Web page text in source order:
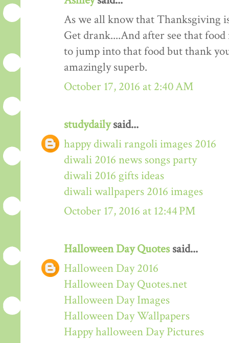
As we all know that Thanksgiving
Get drank....And after see that
to jump into that food but thank
amazingly superb.
October 17, 2016 at 2:40 AM
studydailysaid...
happy diwali rangoli images 2016
diwali 2016 news songs party
diwali 2016 gifts ideas
diwali wallpapers 2016 images
October 17, 2016 at 12:44 PM
Halloween Day Quotessaid...
Halloween Day 2016
Halloween Day Quotes.net
Halloween Day Images
Halloween Day Wallpapers
Happy halloween Day Pictures